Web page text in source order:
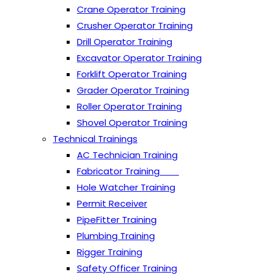
Crane Operator Training
Crusher Operator Training
Drill Operator Training
Excavator Operator Training
Forklift Operator Training
Grader Operator Training
Roller Operator Training
Shovel Operator Training
Technical Trainings
AC Technician Training
Fabricator Training
Hole Watcher Training
Permit Receiver
PipeFitter Training
Plumbing Training
Rigger Training
Safety Officer Training